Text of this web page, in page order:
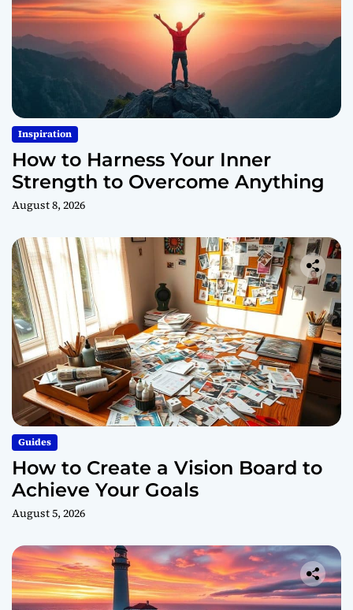
Inspiration
How to Harness Your Inner
Strength to Overcome Anything
August 8, 2026
Guides
How to Create a Vision Board to
Achieve Your Goals
August 5, 2026